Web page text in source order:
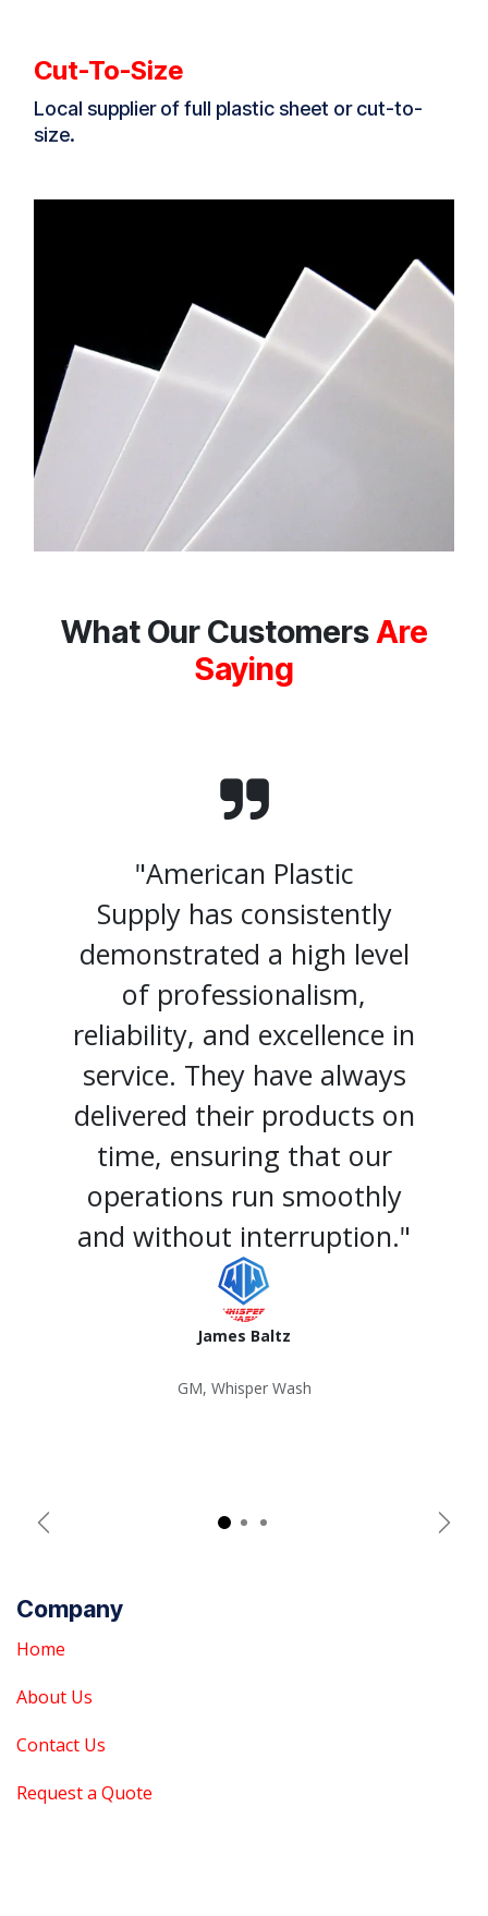
Cut-To-Size
Local supplier of full plastic sheet or cut-to-
size.
What Our CustomersAre
Saying
"American Plastic
Supply has consistently
demonstrated a high level
of professionalism,
reliability, and excellence in
service. They have always
delivered their products on
time, ensuring that our
operations run smoothly
and without interruption."
James Baltz
GM, Whisper Wash
Previous Next
Company
Home
About Us
Contact Us
Request a Quote